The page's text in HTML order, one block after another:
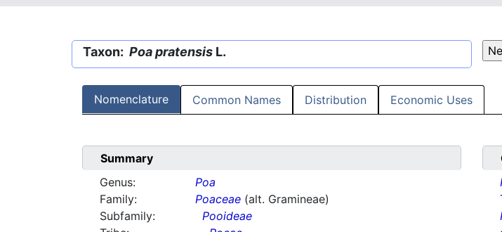
Taxon: Poa pratensis L.
Nomenclature Common Names Distribution Economic Uses
Summary
Genus:
Poa
Family:
Poaceae (alt. Gramineae)
Subfamily:
Pooideae